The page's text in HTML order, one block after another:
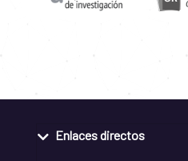
Enlaces directos